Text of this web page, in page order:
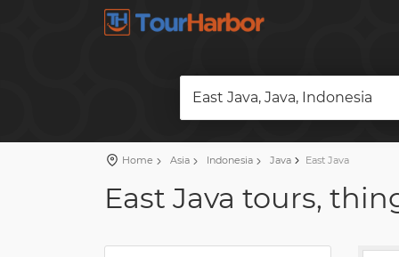
East Java, Java, Indonesia
Home Asia Indonesia Java East Java
East Java tours,